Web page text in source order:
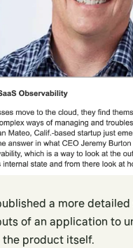
a more
of an application to
product itself.